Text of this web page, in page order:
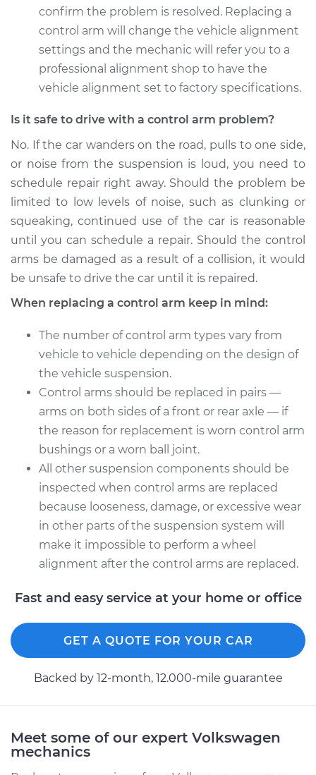
Replacement
Estimate $489.99
Shop/Dealer Price $571.09 $808.98
2007 Volkswagen
Golf City
L4-2.0L
Service type
Control Arm
Assembly - Rear
Lower Right
Replacement
2010 Volkswagen
L4-2.0L
Service type
Control Arm
Assembly - Front
Lower Right
Estimate $325.67
Shop/Dealer Price $365.52- $480.05
confirm the problem is resolved. Replacing a
control arm will change the vehicle alignment
settings and the mechanic will refer you to a
professional alignment shop to have the
vehicle alignment set to factory specifications.
Is it safe to drive with a control arm problem?
No. If the car wanders on the road, pulls to one side,
or noise from the suspension is loud, you need to
schedule repair right away. Should the problem be
limited to low levels of noise, such as clunking or
squeaking, continued use of the car is reasonable
until you can schedule a repair. Should the control
arms be damaged as a result of a collision, it would
be unsafe to drive the car until it is repaired.
When replacing a control arm keep in mind:
The number of control arm types vary from
vehicle to vehicle depending on the design of
the vehicle suspension.
Control arms should be replaced in pairs —
arms on both sides of a front or rear axle — if
the reason for replacement is worn control arm
bushings or a worn ball joint.
All other suspension components should be
inspected when control arms are replaced
because looseness, damage, or excessive wear
in other parts of the suspension system will
make it impossible to perform a wheel
alignment after the control arms are replaced.
Fast and easy service at your home or office
GET A QUOTE FOR YOUR CAR
Backed by 12-month, 12.000-mile guarantee
Meet some of our expert Volkswagen
mechanics